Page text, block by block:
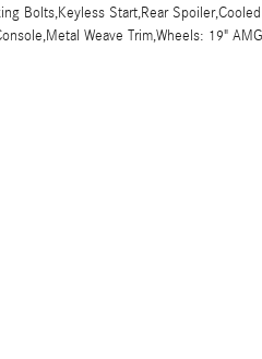
Bolts,Keyless Start,Rear
Weave Trim,Wheels: 19"